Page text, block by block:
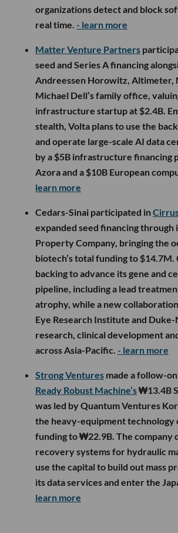
organizations detect and block
real time. - learn more
Matter Venture Partners
seed and Series A financing
Andreessen Horowitz, Altimeter,
Michael Dell’s family office,
infrastructure startup at $2.4B.
stealth, Volta plans to use the
and operate large-scale AI data
by a $5B infrastructure financing
Azora and a $10B European
learn more
Cedars-Sinai participated in
expanded seed financing through
Property Company, bringing the
biotech’s total funding to
backing to advance its gene and
pipeline, including a lead
atrophy, while a new
Eye Research Institute and
research, clinical development
across Asia-Pacific. - learn more
Strong Ventures made a follow-
Ready Robust Machine’s₩13.4B
was led by Quantum Ventures
the heavy-equipment technology
funding to ₩22.9B. The company
recovery systems for hydraulic
use the capital to build out mass
its data services and enter the
learn more